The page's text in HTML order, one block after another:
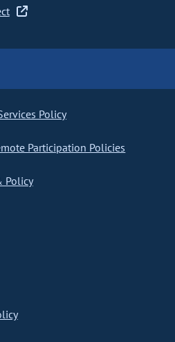
Policy
Participation Policies
Policy